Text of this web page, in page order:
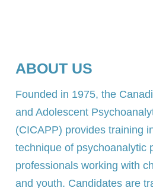
ABOUT US
​Founded in 1975, the
and Adolescent
(CICAPP) provides training
technique of psychoanalytic
professionals working with
and youth. Candidates are